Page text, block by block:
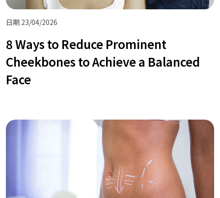
日期 23/04/2026
8 Ways to Reduce Prominent
Cheekbones to Achieve a Balanced
Face